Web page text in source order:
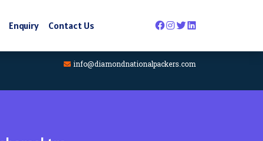
Enquiry Contact Us
info@diamondnationalpackers.com